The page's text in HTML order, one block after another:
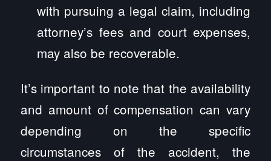
with pursuing a legal claim, including
attorney’s fees and court expenses,
may also be recoverable.
It’s important to note that the availability
and amount of compensation can vary
depending on the specific
circumstances of the accident, the